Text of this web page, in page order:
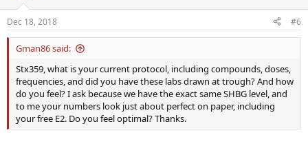
Dec 18, 2018 #6
Gman86 said:
Stx359, what is your current protocol, including compounds, doses,
frequencies, and did you have these labs drawn at trough? And how
do you feel? I ask because we have the exact same SHBG level, and
to me your numbers look just about perfect on paper, including
your free E2. Do you feel optimal? Thanks.